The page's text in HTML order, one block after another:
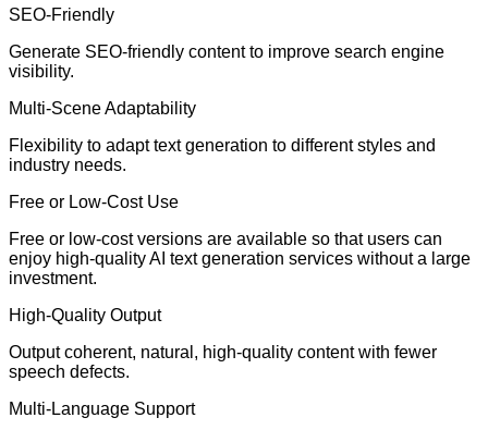
SEO-Friendly
Generate SEO-friendly content to improve search engine
visibility.
Multi-Scene Adaptability
Flexibility to adapt text generation to different styles and
industry needs.
Free or Low-Cost Use
Free or low-cost versions are available so that users can
enjoy high-quality AI text generation services without a large
investment.
High-Quality Output
Output coherent, natural, high-quality content with fewer
speech defects.
Multi-Language Support